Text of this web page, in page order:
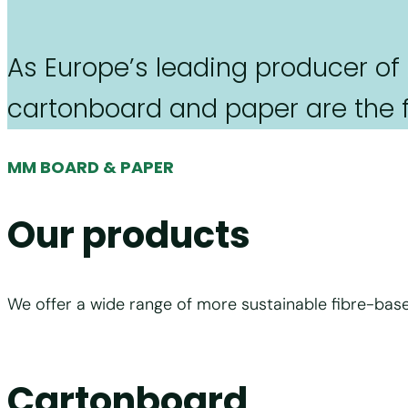
As Europe’s leading producer
cartonboard and paper are the
MM BOARD & PAPER
Our products
We offer a wide range of more sustainable fibre-